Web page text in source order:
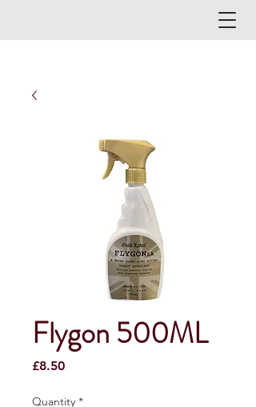
Flygon 500ML
£8.50Price
Quantity *